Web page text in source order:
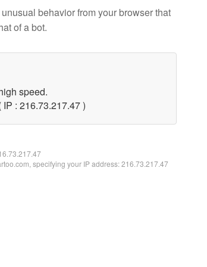
behavior from your browser that
of a bot.
speed.
: 216.73.217.47 )
specifying your IP address: 216.73.217.47